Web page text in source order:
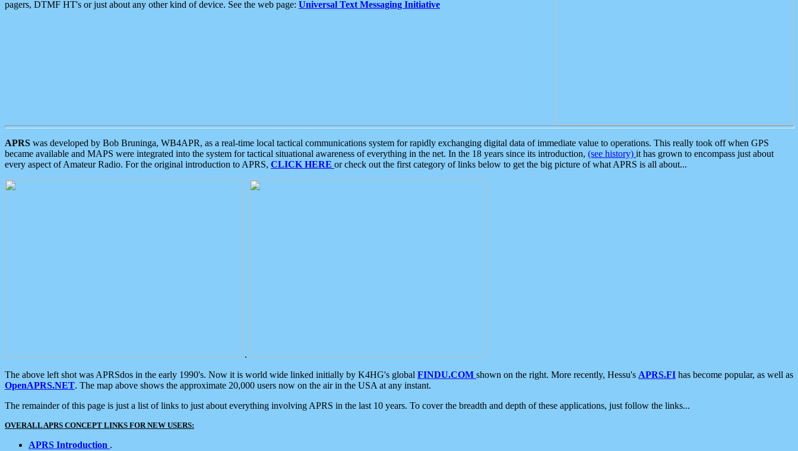
pagers, DTMF HT's or just about any other kind of device. See the web page: Universal Text Messaging Initiative
APRS was developed by Bob Bruninga, WB4APR, as a real-time local tactical communications system for rapidly exchanging digital data of immediate value to operations. This really took off when GPS
became available and MAPS were integrated into the system for tactical situational awareness of everything in the net. In the 18 years since its introduction, (see history) it has grown to encompass just about
every aspect of Amateur Radio. For the original introduction to APRS, CLICK HERE or check out the first category of links below to get the big picture of what APRS is all about...
.
The above left shot was APRSdos in the early 1990's. Now it is world wide linked initially by K4HG's global FINDU.COM shown on the right. More recently, Hessu's APRS.FI has become popular, as well as
OpenAPRS.NET. The map above shows the approximate 20,000 users now on the air in the USA at any instant.
The remainder of this page is just a list of links to just about everything involving APRS in the last 10 years. To cover the breadth and depth of these applications, just follow the links...
OVERALL APRS CONCEPT LINKS FOR NEW USERS:
APRS Introduction .